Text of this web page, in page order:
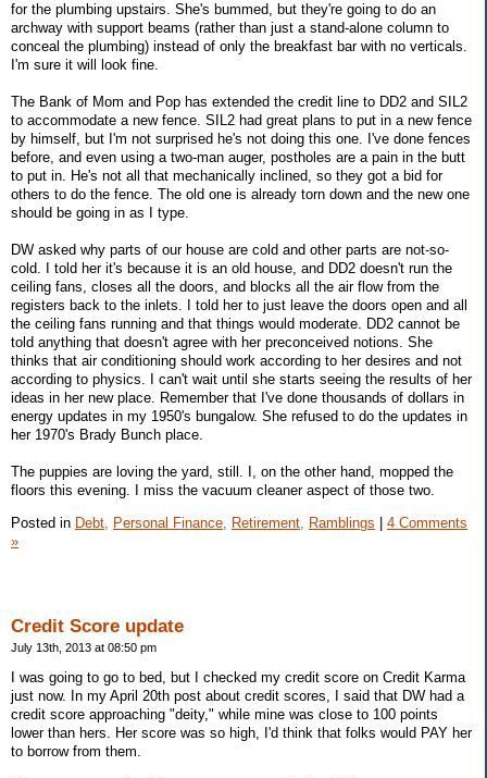
for the plumbing upstairs. She's bummed, but they're going to do an
archway with support beams (rather than just a stand-alone column to
conceal the plumbing) instead of only the breakfast bar with no verticals.
I'm sure it will look fine.
The Bank of Mom and Pop has extended the credit line to DD2 and SIL2
to accommodate a new fence. SIL2 had great plans to put in a new fence
by himself, but I'm not surprised he's not doing this one. I've done fences
before, and even using a two-man auger, postholes are a pain in the butt
to put in. He's not all that mechanically inclined, so they got a bid for
others to do the fence. The old one is already torn down and the new one
should be going in as I type.
DW asked why parts of our house are cold and other parts are not-so-
cold. I told her it's because it is an old house, and DD2 doesn't run the
ceiling fans, closes all the doors, and blocks all the air flow from the
registers back to the inlets. I told her to just leave the doors open and all
the ceiling fans running and that things would moderate. DD2 cannot be
told anything that doesn't agree with her preconceived notions. She
thinks that air conditioning should work according to her desires and not
according to physics. I can't wait until she starts seeing the results of her
ideas in her new place. Remember that I've done thousands of dollars in
energy updates in my 1950's bungalow. She refused to do the updates in
her 1970's Brady Bunch place.
The puppies are loving the yard, still. I, on the other hand, mopped the
floors this evening. I miss the vacuum cleaner aspect of those two.
Posted in Debt, Personal Finance, Retirement, Ramblings | 4 Comments
»
Credit Score update
July 13th, 2013 at 08:50 pm
I was going to go to bed, but I checked my credit score on Credit Karma
just now. In my April 20th post about credit scores, I said that DW had a
credit score approaching "deity," while mine was close to 100 points
lower than hers. Her score was so high, I'd think that folks would PAY her
to borrow from them.